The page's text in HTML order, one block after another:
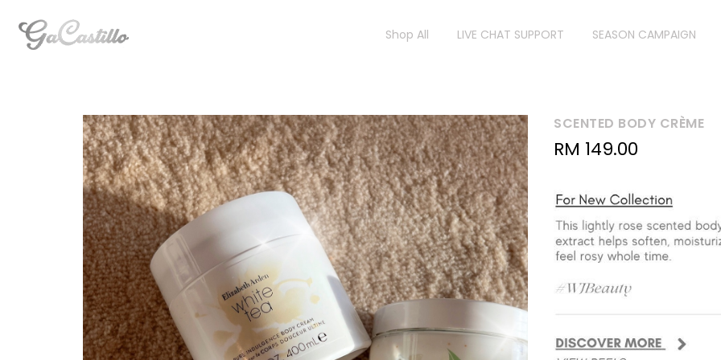
Shop All LIVE CHAT SUPPORT SEASON CAMPAIGN
SCENTED BODY CRÈME
RM 149.00